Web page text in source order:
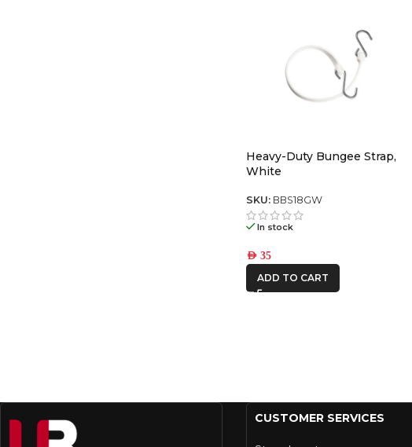
Heavy-Duty Bungee Strap,
White
SKU: BBS18GW
In stock
AED 35
ADD TO CART
CUSTOMER SERVICES